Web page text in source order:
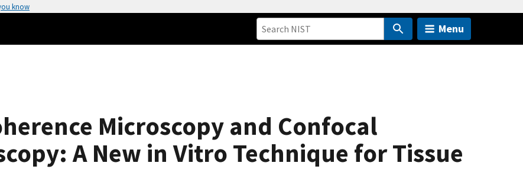
know
Menu
Microscopy and Confocal
A New in Vitro Technique for Tissue